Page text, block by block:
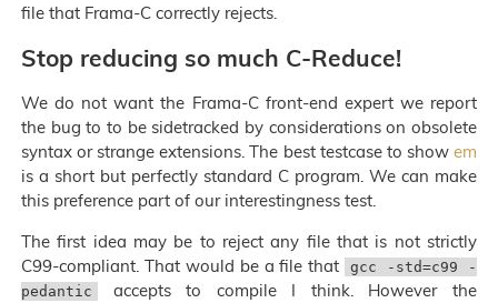
file that Frama-C correctly rejects.
Stop reducing so much C-Reduce!
We do not want the Frama-C front-end expert we report
the bug to to be sidetracked by considerations on obsolete
syntax or strange extensions. The best testcase to show em
is a short but perfectly standard C program. We can make
this preference part of our interestingness test.
The first idea may be to reject any file that is not strictly
C99-compliant. That would be a file that
gcc -std=c99 -
pedantic
accepts to compile I think. However the